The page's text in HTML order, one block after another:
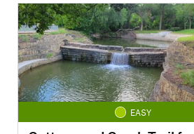
EASY